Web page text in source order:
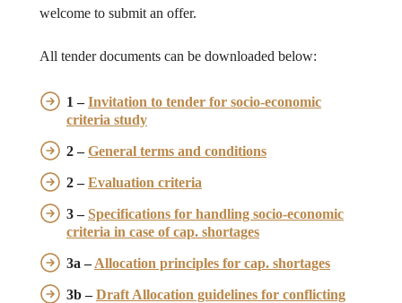
welcome to submit an offer.
All tender documents can be downloaded below:
1 –Invitation to tender for socio-economic
criteria study
2 –General terms and conditions
2 –Evaluation criteria
3 –Specifications for handling socio-economic
criteria in case of cap. shortages
3a –Allocation principles for cap. shortages
3b –Draft Allocation guidelines for conflicting